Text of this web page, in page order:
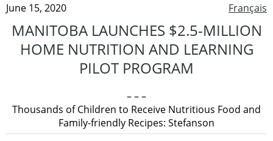
Français
June 15, 2020
MANITOBA LAUNCHES $2.5-MILLION
HOME NUTRITION AND LEARNING
PILOT PROGRAM
– – –
Thousands of Children to Receive Nutritious Food and
Family-friendly Recipes: Stefanson